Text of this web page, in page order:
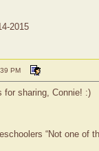
2015
PM
sharing, Connie! :)
“Not one of